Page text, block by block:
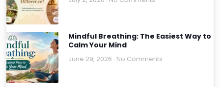
Mindful Breathing: The Easiest Way to
Calm Your Mind
June 29, 2026 No Comments